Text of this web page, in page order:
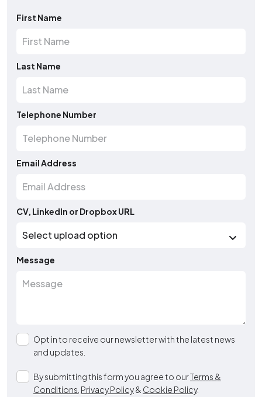
First Name
Last Name
Telephone Number
Email Address
CV, LinkedIn or Dropbox URL
Message
Opt in to receive our newsletter with the latest news
and updates.
By submitting this form you agree to ourTerms &
Conditions Privacy Policy& Cookie Policy.